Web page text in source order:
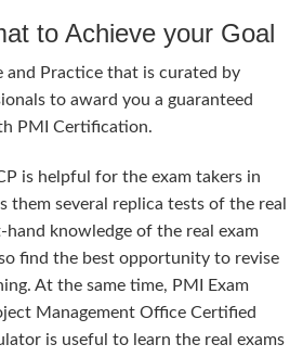
to Achieve your Goal
and Practice that is curated by
to award you a guaranteed
PMI Certification.
is helpful for the exam takers in
them several replica tests of the real
knowledge of the real exam
find the best opportunity to revise
At the same time, PMI Exam
Management Office Certified
is useful to learn the real exams